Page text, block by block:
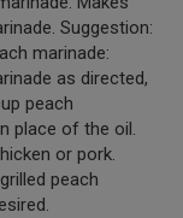
Suggestion:
marinade:
as directed,
peach
place of the oil.
or pork.
peach